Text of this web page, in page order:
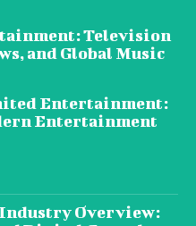
Television
and Global Music
Entertainment:
Entertainment
Overview: